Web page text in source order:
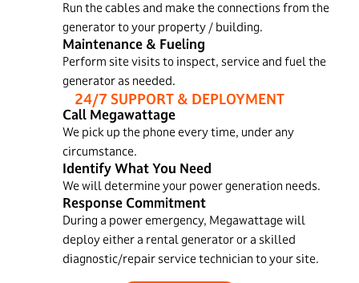
Run the cables and make the connections from the
generator to your property / building.
Maintenance & Fueling
Perform site visits to inspect, service and fuel the
generator as needed.
24/7 SUPPORT & DEPLOYMENT
Call Megawattage
We pick up the phone every time, under any
circumstance.
Identify What You Need
We will determine your power generation needs.
Response Commitment
During a power emergency, Megawattage will
deploy either a rental generator or a skilled
diagnostic/repair service technician to your site.